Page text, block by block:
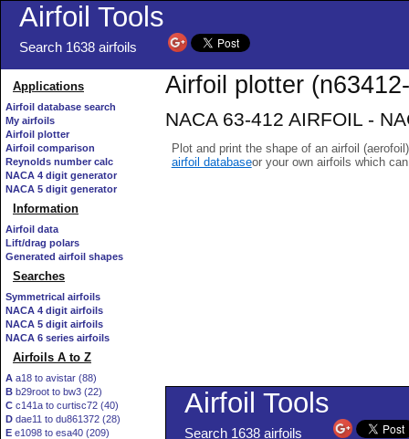
Airfoil Tools
Search 1638 airfoils
Applications
Airfoil database search
My airfoils
Airfoil plotter
Airfoil comparison
Reynolds number calc
NACA 4 digit generator
NACA 5 digit generator
Information
Airfoil data
Lift/drag polars
Generated airfoil shapes
Searches
Symmetrical airfoils
NACA 4 digit airfoils
NACA 5 digit airfoils
NACA 6 series airfoils
Airfoils A to Z
A a18 to avistar (88)
B b29root to bw3 (22)
C c141a to curtisc72 (40)
D dae11 to du861372 (28)
E e1098 to esa40 (209)
Airfoil plotter
NACA 63-412 AIRFOIL -
Plot and print the shape of an airfoil
airfoil databaseor your own airfoils which